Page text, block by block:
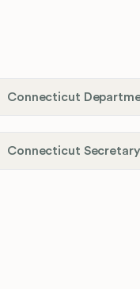
Connecticut
Connecticut